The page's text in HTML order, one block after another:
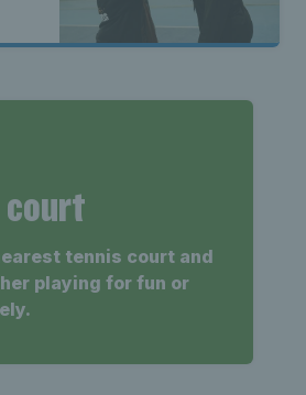
court
tennis court and
playing for fun or